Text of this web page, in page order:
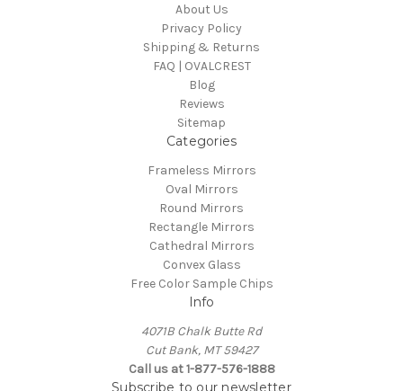
About Us
Privacy Policy
Shipping & Returns
FAQ | OVALCREST
Blog
Reviews
Sitemap
Categories
Frameless Mirrors
Oval Mirrors
Round Mirrors
Rectangle Mirrors
Cathedral Mirrors
Convex Glass
Free Color Sample Chips
Info
4071B Chalk Butte Rd
Cut Bank, MT 59427
Call us at 1-877-576-1888
Subscribe to our newsletter